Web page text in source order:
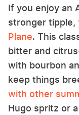
If you enjoy an
stronger tipple,
Plane. This
bitter and
with bourbon
keep things
with other
Hugo spritz or